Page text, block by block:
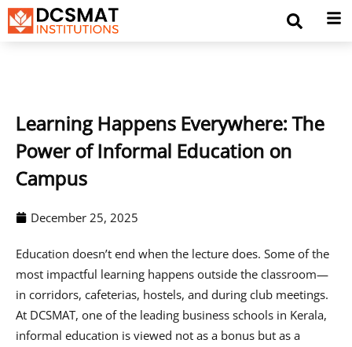
Learning Happens Everywhere: The
Power of Informal Education on
Campus
December 25, 2025
Education doesn’t end when the lecture does. Some of the
most impactful learning happens outside the classroom—
in corridors, cafeterias, hostels, and during club meetings.
At DCSMAT, one of the leading business schools in Kerala,
informal education is viewed not as a bonus but as a